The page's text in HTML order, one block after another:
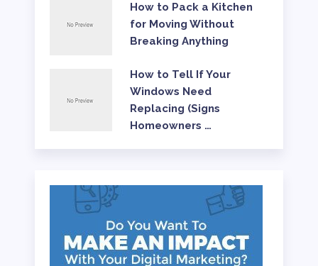
How to Pack a Kitchen
for Moving Without
Breaking Anything
How to Tell If Your
Windows Need
Replacing (Signs
Homeowners …